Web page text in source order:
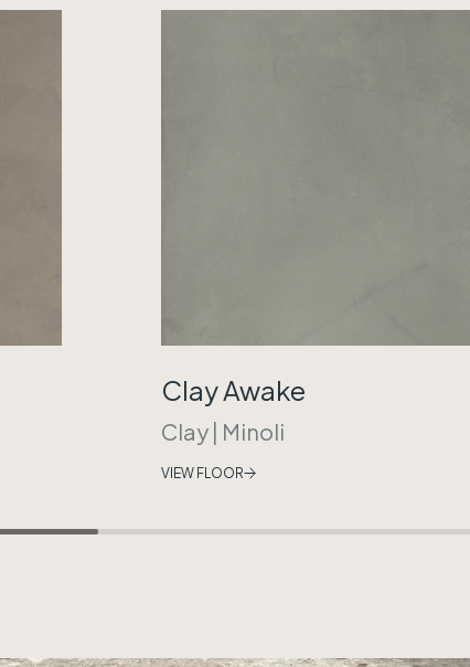
Clay Awake
Clay | Minoli
VIEW FLOOR